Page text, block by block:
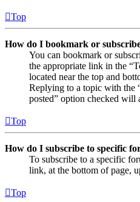
Top
How do I bookmark or
You can bookmark or
the appropriate link in the
located near the top and
Replying to a topic with the
posted” option checked will
Top
How do I subscribe to specific
To subscribe to a specific
link, at the bottom of page,
Top